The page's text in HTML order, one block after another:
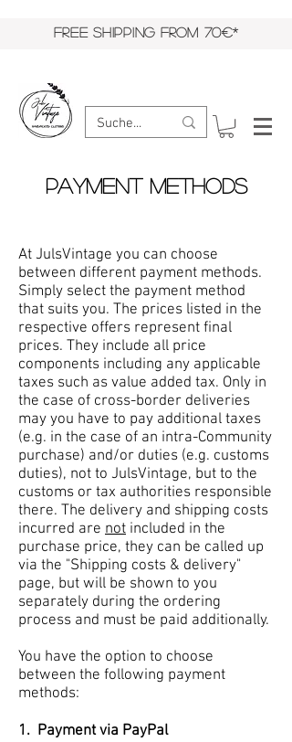
FREE SHIPPING FROM 70€*
Payment Methods
At JulsVintage you can choose
between different payment methods.
Simply select the payment method
that suits you. The prices listed in the
respective offers represent final
prices. They include all price
components including any applicable
taxes such as value added tax. Only in
the case of cross-border deliveries
may you have to pay additional taxes
(e.g. in the case of an intra-Community
purchase) and/or duties (e.g. customs
duties), not to JulsVintage, but to the
customs or tax authorities responsible
there. The delivery and shipping costs
incurred are not included in the
purchase price, they can be called up
via the "Shipping costs & delivery"
page, but will be shown to you
separately during the ordering
process and must be paid additionally.
You have the option to choose
between the following payment
methods:
1. Payment via PayPal